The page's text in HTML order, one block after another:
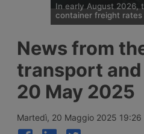
In early August 2026,
container freight rates
Drewry on 6 August
average global
weeks of decline
the transpacific
Shanghai-Los Angeles
News from
transport
20 May 2025
Martedì, 20 Maggio 2025 19:26